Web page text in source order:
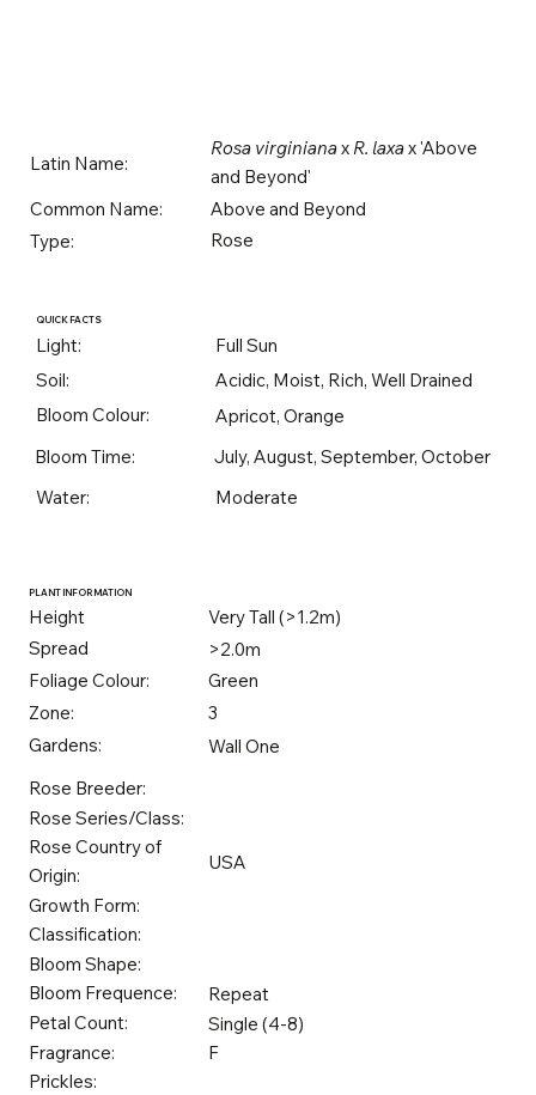
Latin Name:
Rosa virginianax R. laxax 'Above
and Beyond'
Common Name:
Above and Beyond
Type:
Rose
QUICK FACTS
Light:
Full Sun
Soil:
Acidic, Moist, Rich, Well Drained
Bloom Colour:
Apricot, Orange
Bloom Time:
July, August, September, October
Water:
Moderate
PLANT INFORMATION
Height
Very Tall (>1.2m)
Spread
>2.0m
Foliage Colour:
Green
Zone:
3
Gardens:
Wall One
Rose Breeder:
Rose Series/Class:
Rose Country of
Origin:
USA
Growth Form:
Classification:
Bloom Shape:
Bloom Frequence:
Repeat
Petal Count:
Single (4-8)
Fragrance:
F
Prickles: